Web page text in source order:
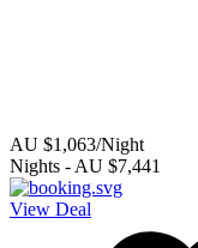
AU $1,063/Night
Nights - AU $7,441
View Deal